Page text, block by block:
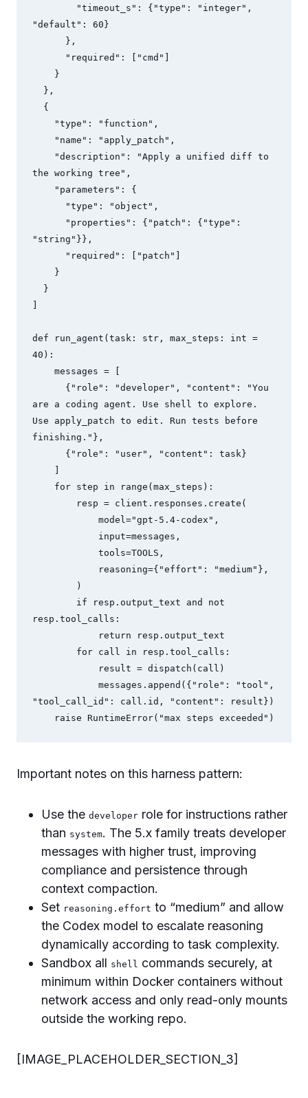
"default": 60}
the working tree",
"string"}},
]
def run_agent(task: str, max_steps: int =
40):
are a coding agent. Use shell to explore.
Use apply_patch to edit. Run tests before
finishing."},
resp.tool_calls:
"tool_call_id": call.id, "content": result})
Important notes on this harness pattern:
Use the developer role for instructions rather
than system. The 5.x family treats developer
messages with higher trust, improving
compliance and persistence through
context compaction.
Set reasoning.effort to “medium” and allow
the Codex model to escalate reasoning
dynamically according to task complexity.
Sandbox all shell commands securely, at
minimum within Docker containers without
network access and only read-only mounts
outside the working repo.
[IMAGE_PLACEHOLDER_SECTION_3]